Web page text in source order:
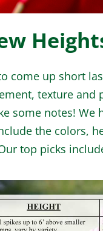
come up short
texture and
some notes!
the colors,
top picks